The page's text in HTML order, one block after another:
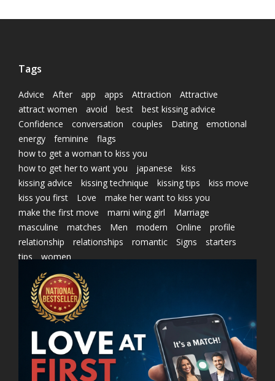
Tags
Advice After app apps Attraction
Attractive
attract women
avoid best
best kissing advice
Confidence
conversation couples Dating
emotional
energy
feminine
flags
how to get a woman to kiss you
how to get her to want you
japanese
kiss
kissing advice
kissing technique kissing tips
kiss move
kiss you first
Love
make her want to kiss you
make the first move
marni wing girl
Marriage
masculine
matches Men modern Online
profile
relationship
relationships romantic Signs
starters
tips
women